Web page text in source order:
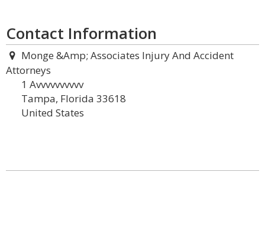
Contact Information
Monge &Amp; Associates Injury And Accident
Attorneys
1 Avvvvvvvvvv
Tampa, Florida 33618
United States